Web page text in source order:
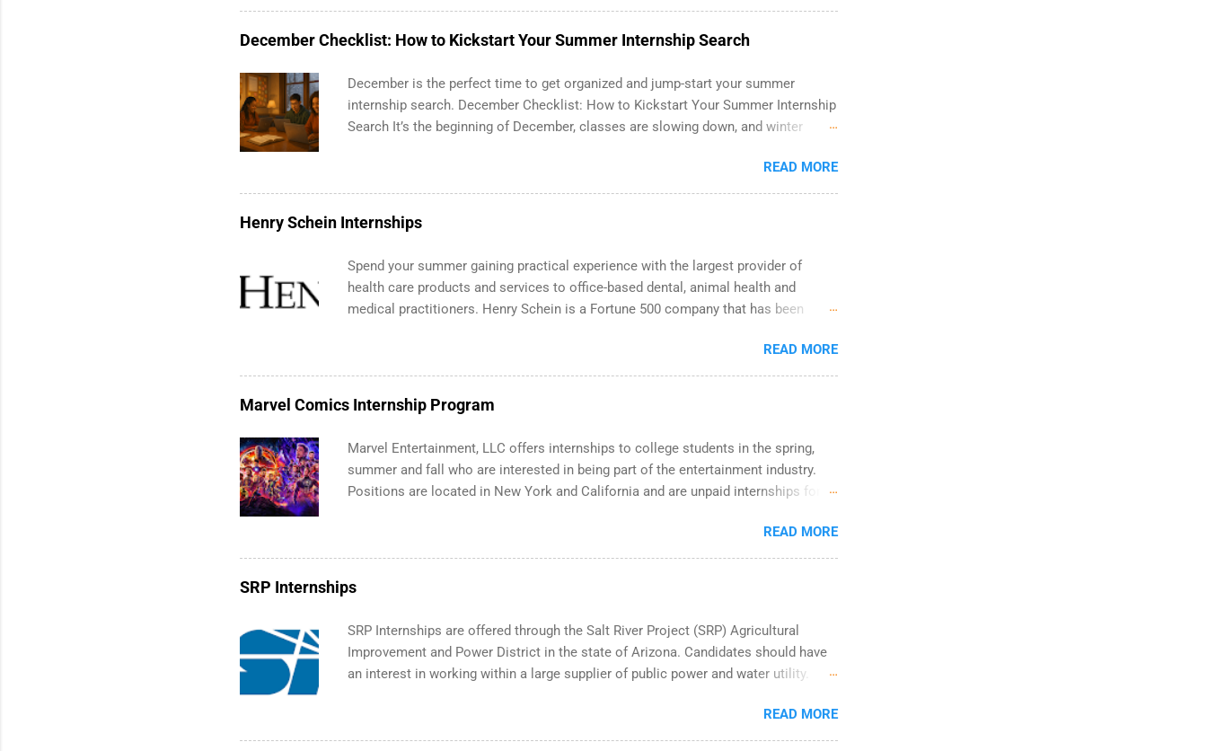
healthcare operations, dietetics and nutrition, nursing, optometry, and nursing
students, as well as corporate internships for students interested in the areas of
administration, analytics, marketing, finance, information technology, and law.
December Checklist: How to Kickstart Your Summer Internship Search
December is the perfect time to get organized and jump-start your summer
internship search. December Checklist: How to Kickstart Your Summer Internship
Search It’s the beginning of December, classes are slowing down, and winter
your summer internship search . While many students are still in full holiday
mode, you can quietly get ahead by planning, researching, and sending out strong
applications for summer internship roles. This guide from FindInternships.com is
for college students and recent grads who want to use December and winter
break wisely. We’ll walk through a step-by-step checklist to organize your summer
internship search , improve your resume and cover letter, network effectively, and
avoid common mistakes that cost you opportunities. Why December Is the Ideal
Time to Start Your Summer Internship Search You don’t have to wait until spring
READ MORE
Henry Schein Internships
Spend your summer gaining practical experience with the largest provider of
health care products and services to office-based dental, animal health and
medical practitioners. Henry Schein is a Fortune 500 company that has been
list. Students working toward a degree in the medical field or in other areas may
apply for internships throughout the U.S., Canada, UK, Germany, Ireland, Austria,
Brazil and more. Positions vary but can include accounting and finance, health and
medical, human resources, IT and software development, business, sales,
marketing and much more.
READ MORE
Marvel Comics Internship Program
Marvel Entertainment, LLC offers internships to college students in the spring,
summer and fall who are interested in being part of the entertainment industry.
Positions are located in New York and California and are unpaid internships for
including art, editorial, digital media, production, creative services, brand
management, business development, sales, publishing, legal, accounting,
READ MORE
SRP Internships
SRP Internships are offered through the Salt River Project (SRP) Agricultural
Improvement and Power District in the state of Arizona. Candidates should have
an interest in working within a large supplier of public power and water utility.
area for which they want to intern. Some internship positions may have specific
requirements regarding skill level and experience relating to the internship.
READ MORE